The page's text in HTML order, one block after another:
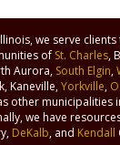
we serve
of St. Charles,
Aurora, South Elgin,
Kaneville,Yorkville,
other municipalities
we have
DeKalb, and Kendall